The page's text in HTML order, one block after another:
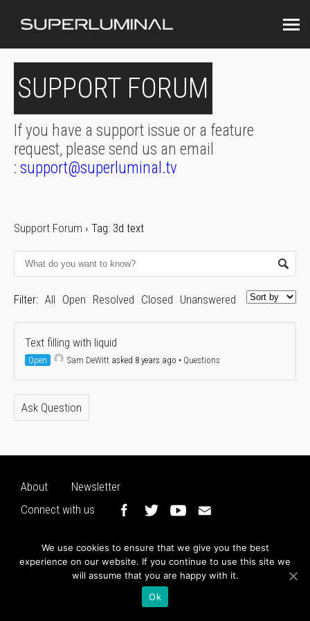
SUPPORT FORUM
If you have a support issue or a feature
request, please send us an email
: support@superluminal.tv
Support Forum › Tag: 3d text
Filter: All Open Resolved Closed Unanswered
Text filling with liquid
Open Sam DeWitt asked 8 years ago • Questions
Ask Question
About
Newsletter
Connect with us
We use cookies to ensure that we give you the best
experience on our website. If you continue to use this site we
will assume that you are happy with it.
Ok